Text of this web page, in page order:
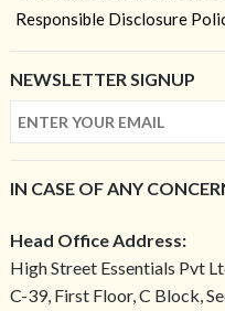
Responsible Disclosure
NEWSLETTER SIGNUP
IN CASE OF ANY
Head Office Address:
High Street Essentials Pvt
C-39, First Floor, C Block,